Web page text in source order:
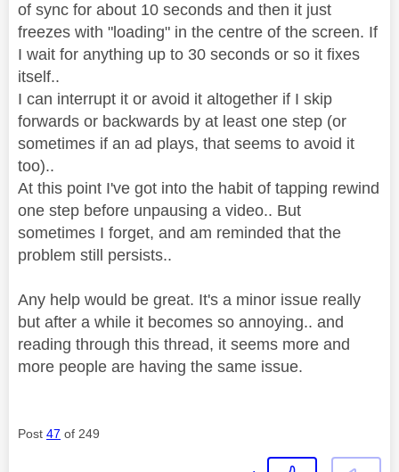
of sync for about 10 seconds and then it just
freezes with "loading" in the centre of the screen. If
I wait for anything up to 30 seconds or so it fixes
itself..
I can interrupt it or avoid it altogether if I skip
forwards or backwards by at least one step (or
sometimes if an ad plays, that seems to avoid it
too)..
At this point I've got into the habit of tapping rewind
one step before unpausing a video.. But
sometimes I forget, and am reminded that the
problem still persists..
Any help would be great. It's a minor issue really
but after a while it becomes so annoying.. and
reading through this thread, it seems more and
more people are having the same issue.
Post 47 of 249